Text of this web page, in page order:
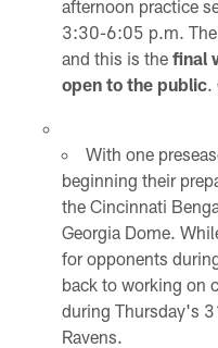
afternoon practice
3:30-6:05 p.m.
and this is thefinal
open to the public
With one
beginning their
the Cincinnati
Georgia Dome.
for opponents
back to working on
during Thursday's
Ravens.